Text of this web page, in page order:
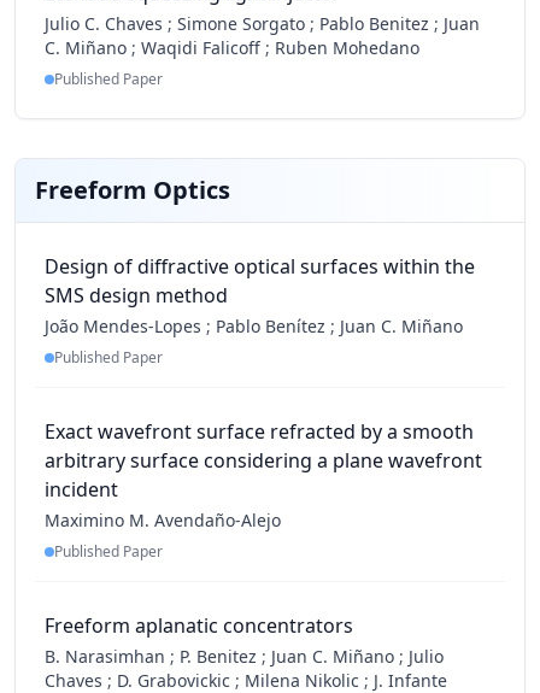
Julio C. Chaves ; Simone Sorgato ; Pablo Benitez ; Juan
C. Miñano ; Waqidi Falicoff ; Ruben Mohedano
Published Paper
Freeform Optics
Design of diffractive optical surfaces within the
SMS design method
João Mendes-Lopes ; Pablo Benítez ; Juan C. Miñano
Published Paper
Exact wavefront surface refracted by a smooth
arbitrary surface considering a plane wavefront
incident
Maximino M. Avendaño-Alejo
Published Paper
Freeform aplanatic concentrators
B. Narasimhan ; P. Benitez ; Juan C. Miñano ; Julio
Chaves ; D. Grabovickic ; Milena Nikolic ; J. Infante